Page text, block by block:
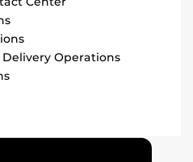
Operations